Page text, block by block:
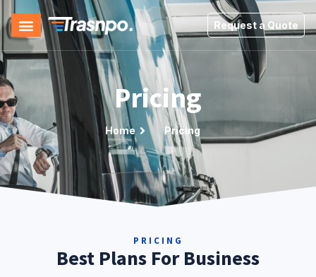
Request a Quote
Pricing
Home Pricing
PRICING
Best Plans For Business